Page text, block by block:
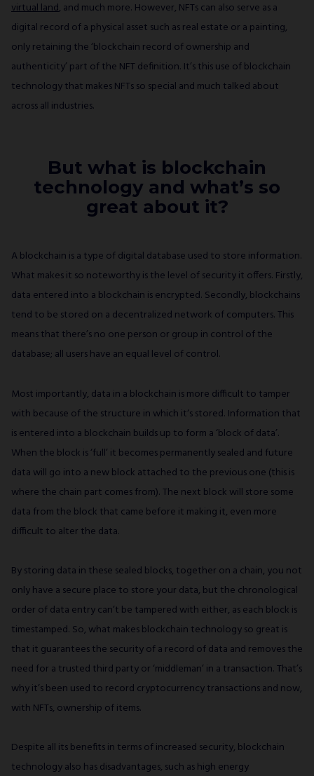
virtual land, and much more. However, NFTs can also serve as a
digital record of a physical asset such as real estate or a painting,
only retaining the ‘blockchain record of ownership and
authenticity’ part of the NFT definition. It’s this use of blockchain
technology that makes NFTs so special and much talked about
across all industries.
But what is blockchain
technology and what’s so
great about it?
A blockchain is a type of digital database used to store information.
What makes it so noteworthy is the level of security it offers. Firstly,
data entered into a blockchain is encrypted. Secondly, blockchains
tend to be stored on a decentralized network of computers. This
means that there’s no one person or group in control of the
database; all users have an equal level of control.
Most importantly, data in a blockchain is more difficult to tamper
with because of the structure in which it‘s stored. Information that
is entered into a blockchain builds up to form a ‘block of data’.
When the block is ‘full’ it becomes permanently sealed and future
data will go into a new block attached to the previous one (this is
where the chain part comes from). The next block will store some
data from the block that came before it making it, even more
difficult to alter the data.
By storing data in these sealed blocks, together on a chain, you not
only have a secure place to store your data, but the chronological
order of data entry can’t be tampered with either, as each block is
timestamped. So, what makes blockchain technology so great is
that it guarantees the security of a record of data and removes the
need for a trusted third party or ‘middleman’ in a transaction. That’s
why it’s been used to record cryptocurrency transactions and now,
with NFTs, ownership of items.
Despite all its benefits in terms of increased security, blockchain
technology also has disadvantages, such as high energy